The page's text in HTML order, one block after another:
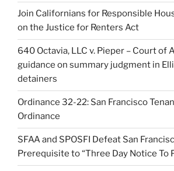
Join Californians for Responsible
on the Justice for Renters Act
640 Octavia, LLC v. Pieper – Court of
guidance on summary judgment in
detainers
Ordinance 32-22: San Francisco
Ordinance
SFAA and SPOSFI Defeat San
Prerequisite to “Three Day Notice To